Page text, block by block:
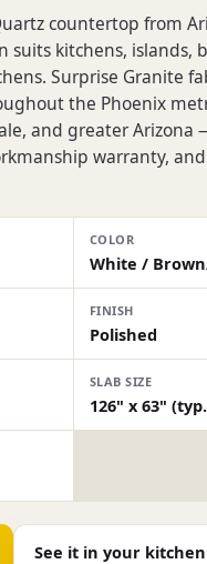
countertop from
kitchens, islands,
Surprise Granite
the Phoenix
and greater Arizona
warranty,
COLOR
White /
FINISH
Polished
SLAB SIZE
126" x 63"
See it in your kitchen